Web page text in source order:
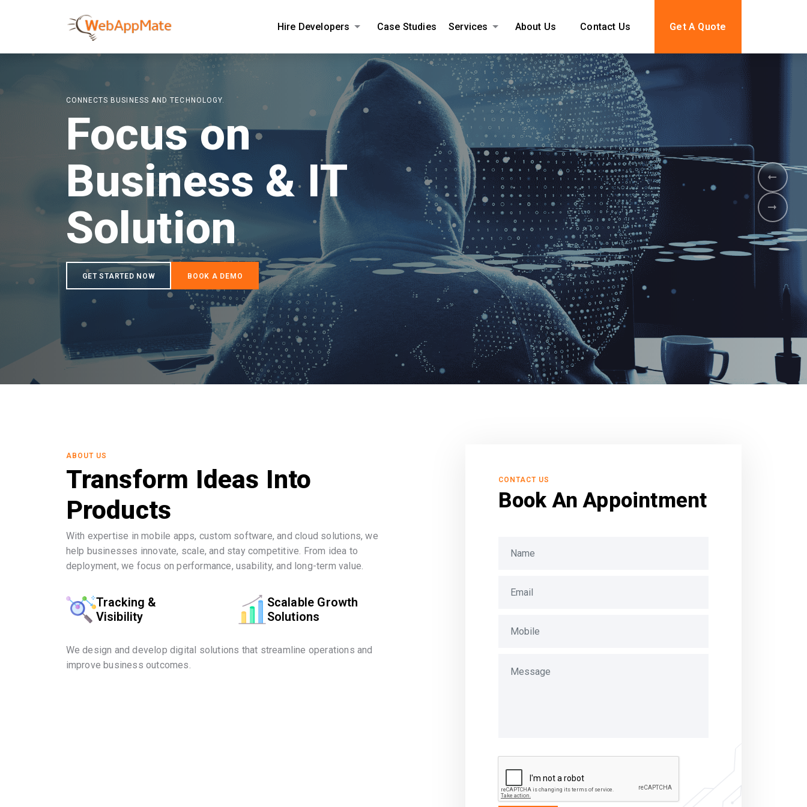
Hire Developers Case Studies Services About Us Contact Us Get A Quote
ABOUT US
Transform Ideas Into
Products
With expertise in mobile apps, custom software, and cloud solutions, we
help businesses innovate, scale, and stay competitive. From idea to
deployment, we focus on performance, usability, and long-term value.
Tracking &
Visibility
Scalable Growth
Solutions
We design and develop digital solutions that streamline operations and
improve business outcomes.
CONTACT US
Book An Appointment